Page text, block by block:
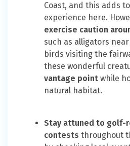
Coast, and this adds
experience here.
exercise caution
such as alligators
birds visiting the
these wonderful
vantage point while
natural habitat.
Stay attuned to golf-
contests throughout